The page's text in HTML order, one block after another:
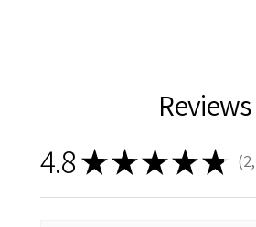
Reviews
4.8★★★★★